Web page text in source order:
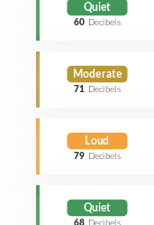
Quiet
60 Decibels
Moderate
71 Decibels
Loud
79 Decibels
Quiet